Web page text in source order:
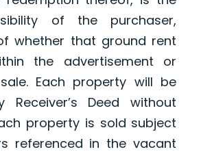
of the purchaser,
whether that ground rent
the advertisement or
Each property will be
Receiver’s Deed without
property is sold subject
referenced in the vacant